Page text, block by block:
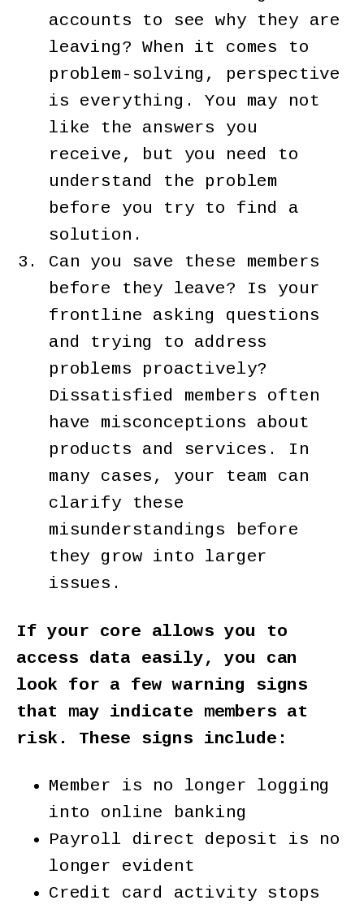
accounts to see why they are
leaving? When it comes to
problem-solving, perspective
is everything. You may not
like the answers you
receive, but you need to
understand the problem
before you try to find a
solution.
Can you save these members
before they leave? Is your
frontline asking questions
and trying to address
problems proactively?
Dissatisfied members often
have misconceptions about
products and services. In
many cases, your team can
clarify these
misunderstandings before
they grow into larger
issues.
If your core allows you to
access data easily, you can
look for a few warning signs
that may indicate members at
risk. These signs include:
Member is no longer logging
into online banking
Payroll direct deposit is no
longer evident
Credit card activity stops